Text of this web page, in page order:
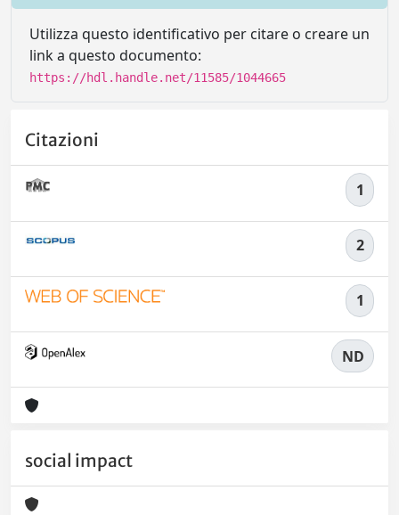
Utilizza questo identificativo per citare o creare un
link a questo documento:
https://hdl.handle.net/11585/1044665
Citazioni
1
2
1
ND
social impact